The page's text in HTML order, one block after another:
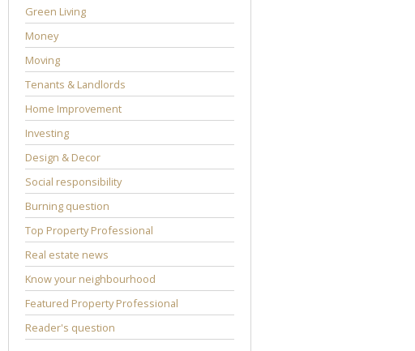
Green Living
Money
Moving
Tenants & Landlords
Home Improvement
Investing
Design & Decor
Social responsibility
Burning question
Top Property Professional
Real estate news
Know your neighbourhood
Featured Property Professional
Reader's question